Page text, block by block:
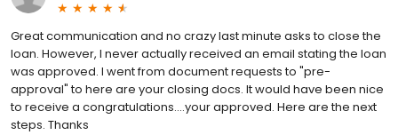
Great communication and no crazy last minute asks to close the
loan. However, I never actually received an email stating the loan
was approved. I went from document requests to "pre-
approval" to here are your closing docs. It would have been nice
to receive a congratulations....your approved. Here are the next
steps. Thanks